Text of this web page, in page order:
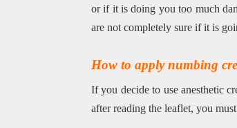
or if it is doing you too much
are not completely sure if it is
How to apply numbing
If you decide to use anesthetic
after reading the leaflet, you